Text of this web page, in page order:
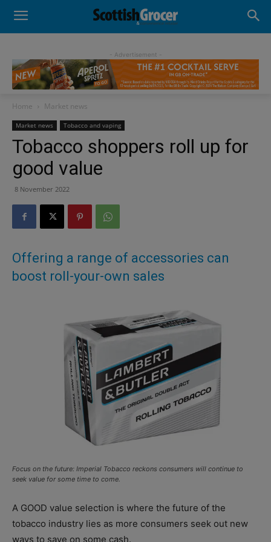
- Advertisement -
Home Market news
Market news Tobacco and vaping
Tobacco shoppers roll up for
good value
8 November 2022
Offering a range of accessories can
boost roll-your-own sales
Focus on the future: Imperial Tobacco reckons consumers will continue to
seek value for some time to come.
A GOOD value selection is where the future of the
tobacco industry lies as more consumers seek out new
ways to save on some cash.